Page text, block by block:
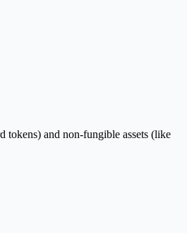
tokens) and non-fungible assets (like